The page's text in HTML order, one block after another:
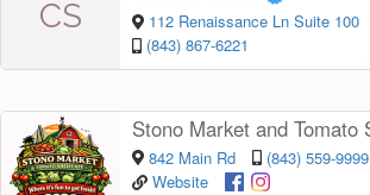
CS
112 Renaissance Ln Suite 100
(843) 867-6221
Stono Market and Tomato
842 Main Rd (843) 559-9999
Website